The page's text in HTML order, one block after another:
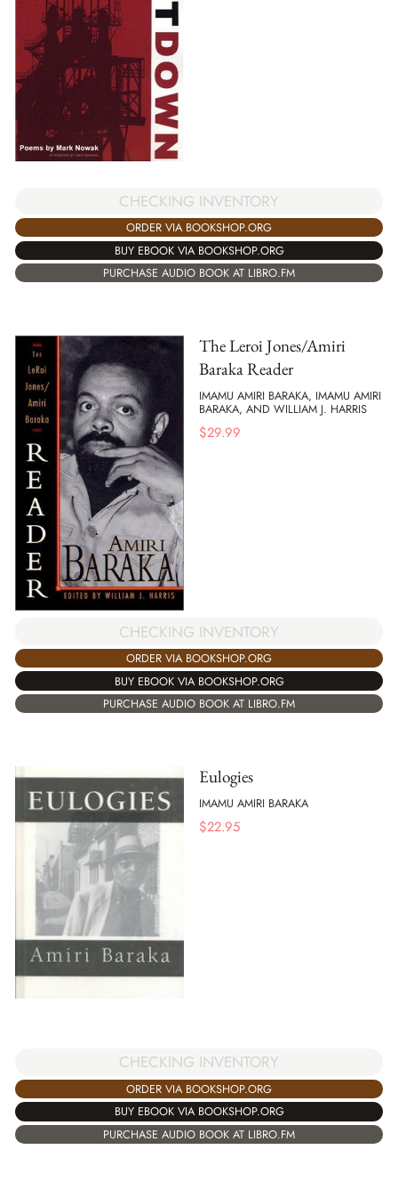
CHECKING INVENTORY
ORDER VIA BOOKSHOP.ORG
BUY EBOOK VIA BOOKSHOP.ORG
PURCHASE AUDIO BOOK AT LIBRO.FM
The Leroi Jones/Amiri
Baraka Reader
IMAMU AMIRI BARAKA, IMAMU AMIRI
BARAKA, AND WILLIAM J. HARRIS
$29.99
CHECKING INVENTORY
ORDER VIA BOOKSHOP.ORG
BUY EBOOK VIA BOOKSHOP.ORG
PURCHASE AUDIO BOOK AT LIBRO.FM
Eulogies
IMAMU AMIRI BARAKA
$22.95
CHECKING INVENTORY
ORDER VIA BOOKSHOP.ORG
BUY EBOOK VIA BOOKSHOP.ORG
PURCHASE AUDIO BOOK AT LIBRO.FM